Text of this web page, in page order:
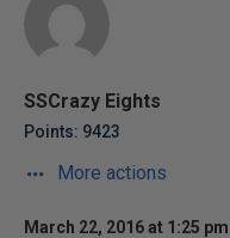
SSCrazy Eights
Points: 9423
More actions
March 22, 2016 at 1:25 pm